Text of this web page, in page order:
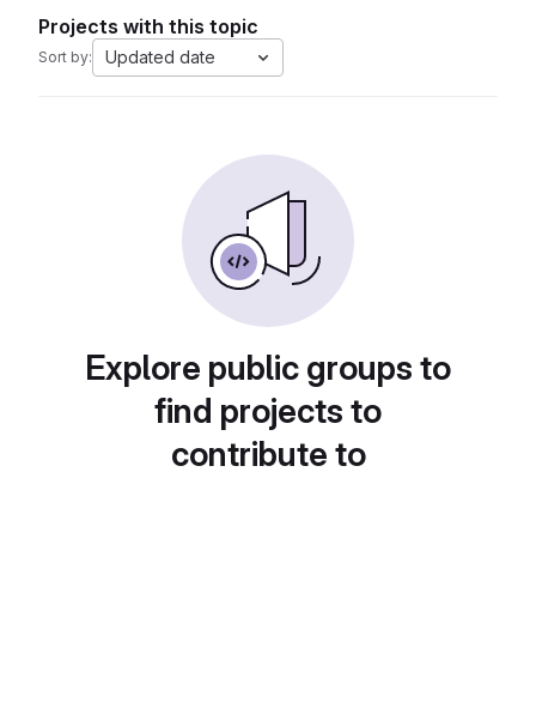
Projects with this topic
Sort by: Updated date
Explore public groups to
find projects to
contribute to